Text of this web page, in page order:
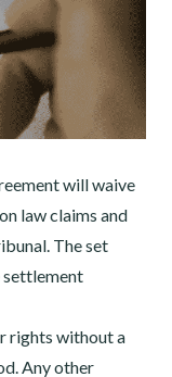
will waive
law claims and
The set
settlement
rights without a
Any other